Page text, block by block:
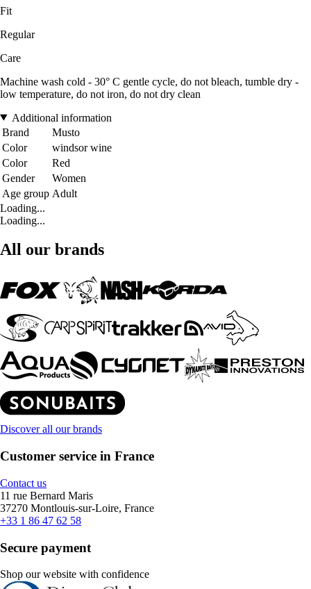
Fit
Regular
Care
Machine wash cold - 30° C gentle cycle, do not bleach, tumble dry -
low temperature, do not iron, do not dry clean
Additional information
Brand
Musto
Color
windsor wine
Color
Red
Gender
Women
Age group Adult
Loading...
Loading...
All our brands
Discover all our brands
Customer service in France
Contact us
11 rue Bernard Maris
37270 Montlouis-sur-Loire, France
+33 1 86 47 62 58
Secure payment
Shop our website with confidence